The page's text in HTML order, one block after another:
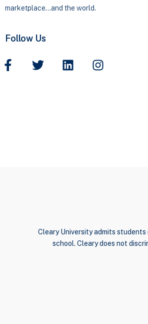
marketplace…and the world.
Follow Us
Cleary University admits
school. Cleary does not